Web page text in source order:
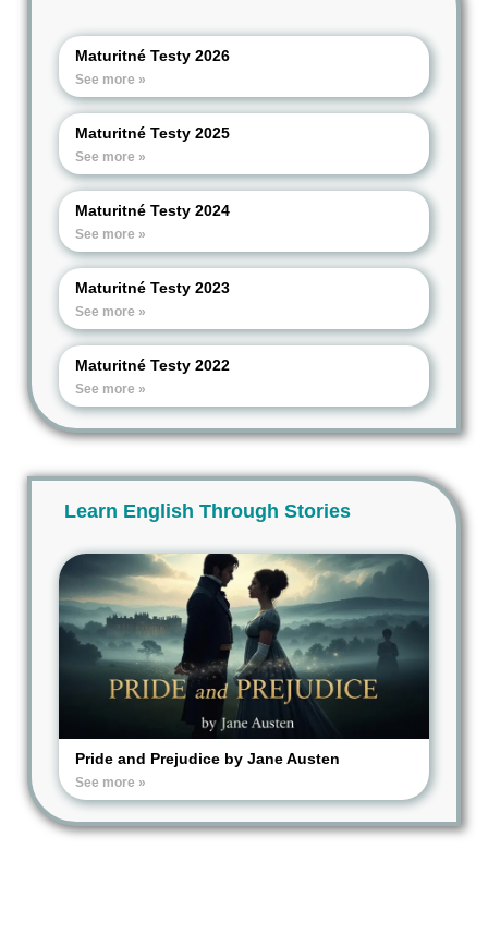
Maturitné Testy 2026
See more »
Maturitné Testy 2025
See more »
Maturitné Testy 2024
See more »
Maturitné Testy 2023
See more »
Maturitné Testy 2022
See more »
Learn English Through Stories
Pride and Prejudice by Jane Austen
See more »